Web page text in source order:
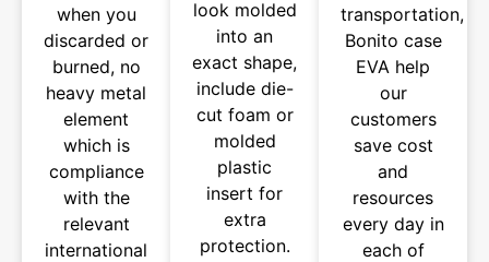
when you
discarded or
burned, no
heavy metal
element
which is
compliance
with the
relevant
international
look molded
into an
exact shape,
include die-
cut foam or
molded
plastic
insert for
extra
protection.
transportation,
Bonito case
EVA help
our
customers
save cost
and
resources
every day in
each of